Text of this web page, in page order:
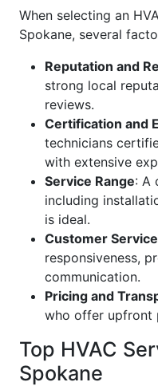
When selecting an
Spokane, several
Reputation and
strong local
reviews.
Certification and
technicians
with extensive
Service Range: A
including
is ideal.
Customer Service
responsiveness,
communication.
Pricing and
who offer upfront
Top HVAC
Spokane